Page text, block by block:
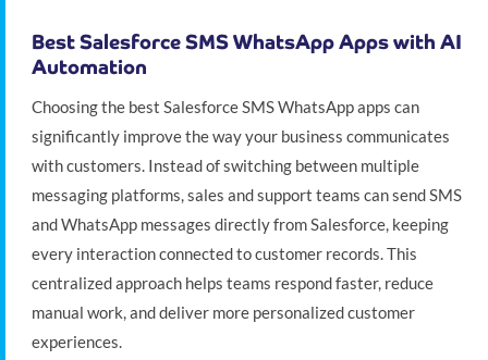
Best Salesforce SMS WhatsApp Apps with AI
Automation
Choosing the best Salesforce SMS WhatsApp apps can
significantly improve the way your business communicates
with customers. Instead of switching between multiple
messaging platforms, sales and support teams can send SMS
and WhatsApp messages directly from Salesforce, keeping
every interaction connected to customer records. This
centralized approach helps teams respond faster, reduce
manual work, and deliver more personalized customer
experiences.